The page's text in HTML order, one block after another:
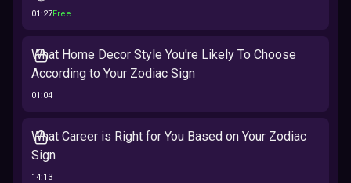
01:27Free
What Home Decor Style You're Likely To Choose
According to Your Zodiac Sign
01:04
What Career is Right for You Based on Your Zodiac
Sign
14:13